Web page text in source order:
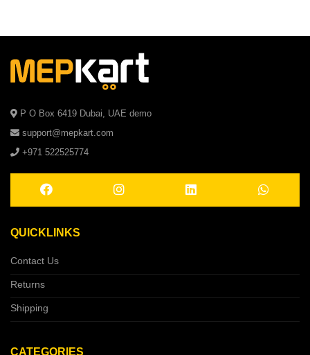
P O Box 6419 Dubai, UAE demo
support@mepkart.com
+971 522525774
QUICKLINKS
Contact Us
Returns
Shipping
CATEGORIES